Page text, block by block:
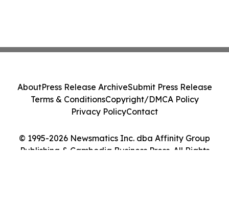
© 1995-2026 Newsmatics Inc. dba Affinity Group
Publishing & Cambodia Business Press. All Rights
AboutPress Release ArchiveSubmit Press Release
Terms & ConditionsCopyright/DMCA Policy
Privacy PolicyContact